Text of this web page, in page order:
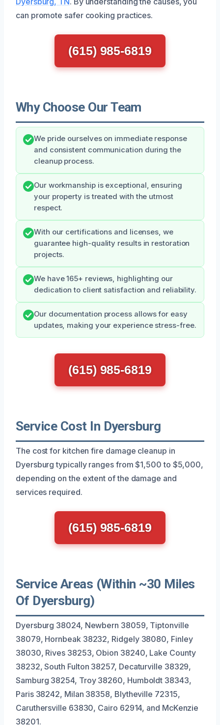
can promote safer cooking practices.
(615) 985-6819
Why Choose Our Team
We pride ourselves on immediate response
and consistent communication during the
cleanup process.
Our workmanship is exceptional, ensuring
your property is treated with the utmost
respect.
With our certifications and licenses, we
guarantee high-quality results in restoration
projects.
We have 165+ reviews, highlighting our
dedication to client satisfaction and reliability.
Our documentation process allows for easy
updates, making your experience stress-free.
(615) 985-6819
Service Cost In Dyersburg
The cost for kitchen fire damage cleanup in
Dyersburg typically ranges from $1,500 to $5,000,
depending on the extent of the damage and
services required.
(615) 985-6819
Service Areas (Within ~30 Miles
Of Dyersburg)
Dyersburg 38024, Newbern 38059, Tiptonville
38079, Hornbeak 38232, Ridgely 38080, Finley
38030, Rives 38253, Obion 38240, Lake County
38232, South Fulton 38257, Decaturville 38329,
Samburg 38254, Troy 38260, Humboldt 38343,
Paris 38242, Milan 38358, Blytheville 72315,
Caruthersville 63830, Cairo 62914, and McKenzie
38201.